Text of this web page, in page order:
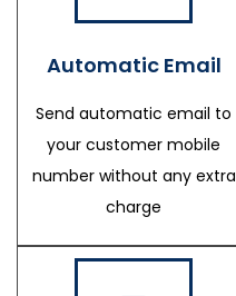
Automatic Email
Send automatic email to
your customer mobile
number without any extra
charge